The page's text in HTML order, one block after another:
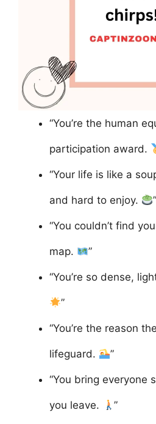
“You’re the human
participation award.
“Your life is like a
and hard to enjoy. ”
“You couldn’t find
map. ”
“You’re so dense,
”
“You’re the reason
lifeguard. ”
“You bring everyone
you leave. ”